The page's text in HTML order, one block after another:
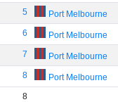
5 Port Melbourne
6 Port Melbourne
7 Port Melbourne
8 Port Melbourne
8